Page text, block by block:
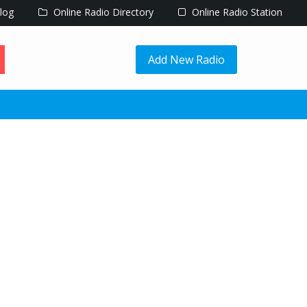
Online Radio Directory Online Radio Station
Add New Radio